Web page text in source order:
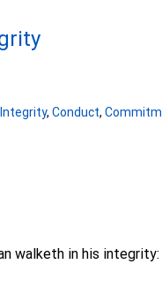
Integrity, Conduct,
walketh in his